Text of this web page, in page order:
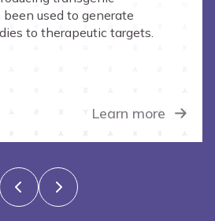
from the
used to generate
to therapeutic targets.
Learn more